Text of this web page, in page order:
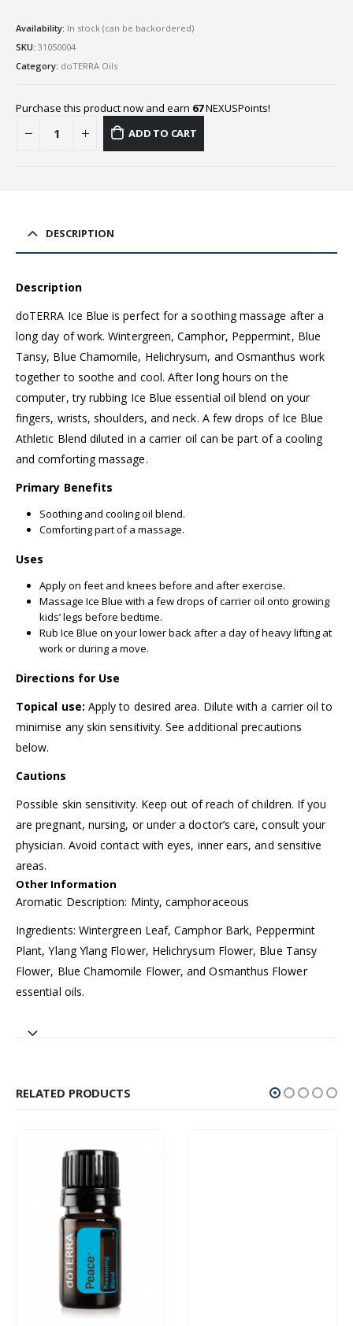
Availability: In stock (can be backordered)
SKU: 31050004
Category: doTERRA Oils
Purchase this product now and earn 67NEXUSPoints!
ADD TO CART
DESCRIPTION
Description
doTERRA Ice Blue is perfect for a soothing massage after a
long day of work. Wintergreen, Camphor, Peppermint, Blue
Tansy, Blue Chamomile, Helichrysum, and Osmanthus work
together to soothe and cool. After long hours on the
computer, try rubbing Ice Blue essential oil blend on your
fingers, wrists, shoulders, and neck. A few drops of Ice Blue
Athletic Blend diluted in a carrier oil can be part of a cooling
and comforting massage.
Primary Benefits
Soothing and cooling oil blend.
Comforting part of a massage.
Uses
Apply on feet and knees before and after exercise.
Massage Ice Blue with a few drops of carrier oil onto growing
kids’ legs before bedtime.
Rub Ice Blue on your lower back after a day of heavy lifting at
work or during a move.
Directions for Use
Topical use: Apply to desired area. Dilute with a carrier oil to
minimise any skin sensitivity. See additional precautions
below.
Cautions
Possible skin sensitivity. Keep out of reach of children. If you
are pregnant, nursing, or under a doctor’s care, consult your
physician. Avoid contact with eyes, inner ears, and sensitive
areas.
Other Information
Aromatic Description: Minty, camphoraceous
Ingredients: Wintergreen Leaf, Camphor Bark, Peppermint
Plant, Ylang Ylang Flower, Helichrysum Flower, Blue Tansy
Flower, Blue Chamomile Flower, and Osmanthus Flower
essential oils.
RELATED PRODUCTS